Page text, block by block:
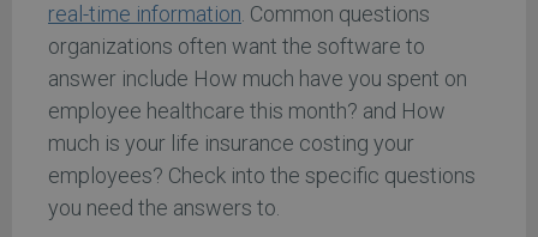
real-time information. Common questions
organizations often want the software to
answer include How much have you spent on
employee healthcare this month? and How
much is your life insurance costing your
employees? Check into the specific questions
you need the answers to.